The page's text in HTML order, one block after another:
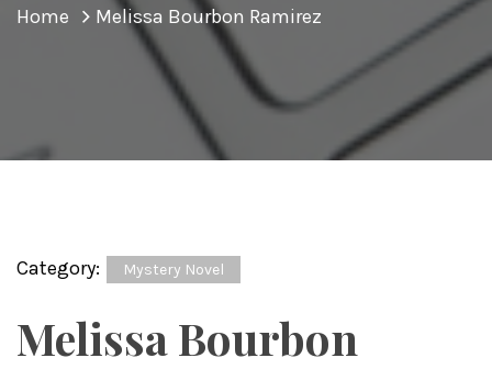
Home Melissa Bourbon Ramirez
Category: Mystery Novel
Melissa Bourbon